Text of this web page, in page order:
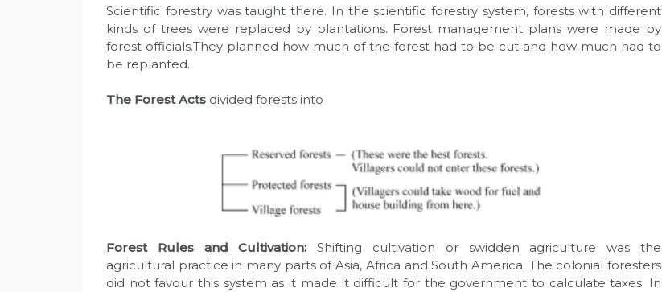
Scientific forestry was taught there. In the scientific forestry system, forests with different
kinds of trees were replaced by plantations. Forest management plans were made by
forest officials.They planned how much of the forest had to be cut and how much had to
be replanted.
The Forest Acts divided forests into
Forest Rules and Cultivation: Shifting cultivation or swidden agriculture was the
agricultural practice in many parts of Asia, Africa and South America. The colonial foresters
did not favour this system as it made it difficult for the government to calculate taxes. In